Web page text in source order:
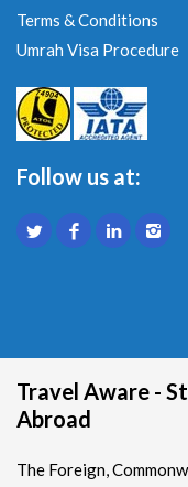
Terms & Conditions
Umrah Visa Procedure
Follow us at:
Travel Aware -
Abroad
The Foreign,